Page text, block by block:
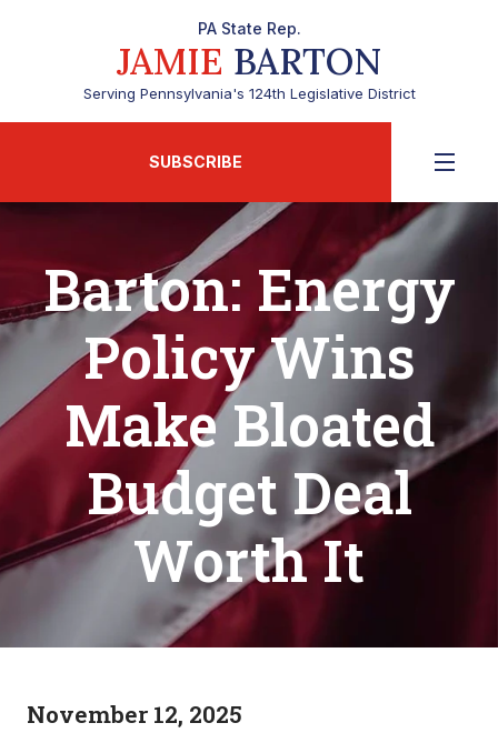
PA State Rep.
JAMIE BARTON
Serving Pennsylvania's 124th Legislative District
SUBSCRIBE
Barton: Energy
Policy Wins
Make Bloated
Budget Deal
Worth It
November 12, 2025